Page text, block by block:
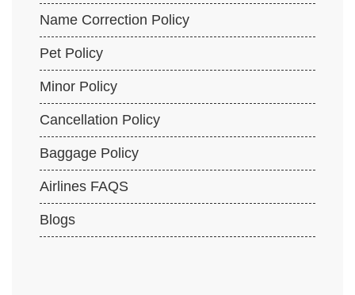
Name Correction Policy
Pet Policy
Minor Policy
Cancellation Policy
Baggage Policy
Airlines FAQS
Blogs